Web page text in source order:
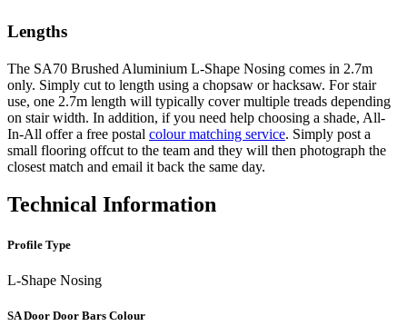
Lengths
The SA70 Brushed Aluminium L-Shape Nosing comes in 2.7m
only. Simply cut to length using a chopsaw or hacksaw. For stair
use, one 2.7m length will typically cover multiple treads depending
on stair width. In addition, if you need help choosing a shade, All-
In-All offer a free postal colour matching service. Simply post a
small flooring offcut to the team and they will then photograph the
closest match and email it back the same day.
Technical Information
Profile Type
L-Shape Nosing
SA Door Door Bars Colour